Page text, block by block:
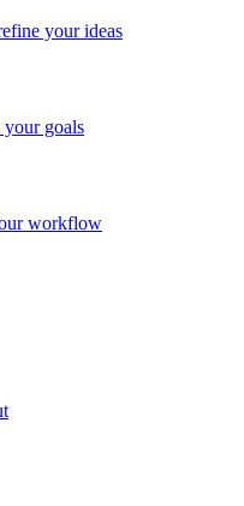
your ideas
goals
workflow